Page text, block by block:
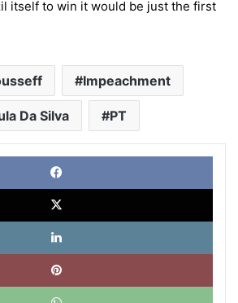
itself to win it would be just the first
Impeachment
Da Silva PT
X